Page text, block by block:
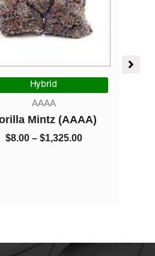
Hybrid
AAAA
Mintz (AAAA)
$8.00 – $1,325.00
$1,325.00